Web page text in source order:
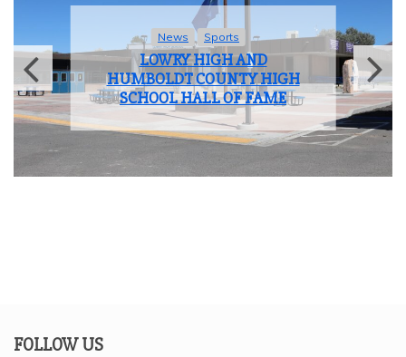
News Student Life
LOWRY HIGH SCHOOL BIDS
FAREWELL TO THE CLASS OF
2025
FOLLOW US